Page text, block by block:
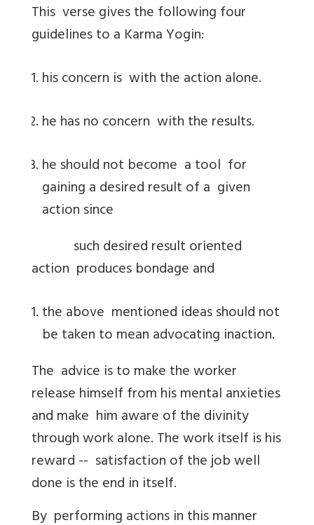
This verse gives the following four
guidelines to a Karma Yogin:
his concern is with the action alone.
he has no concern with the results.
he should not become a tool for
gaining a desired result of a given
action since
such desired result oriented
action produces bondage and
the above mentioned ideas should not
be taken to mean advocating inaction.
The advice is to make the worker
release himself from his mental anxieties
and make him aware of the divinity
through work alone. The work itself is his
reward -- satisfaction of the job well
done is the end in itself.
By performing actions in this manner